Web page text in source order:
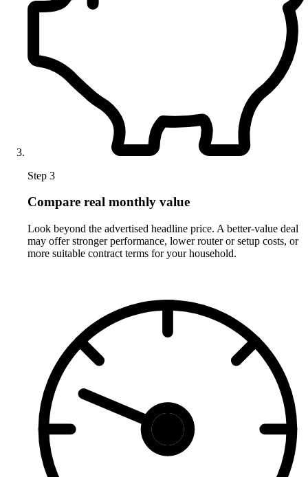
Step 3
Compare real monthly value
Look beyond the advertised headline price. A better-value deal
may offer stronger performance, lower router or setup costs, or
more suitable contract terms for your household.